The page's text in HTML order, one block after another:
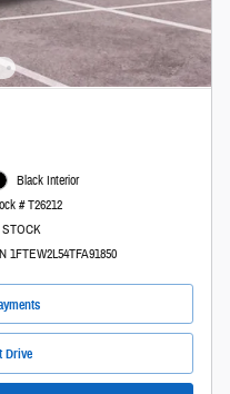
Black Interior
# T26212
1FTEW2L54TFA91850
Drive